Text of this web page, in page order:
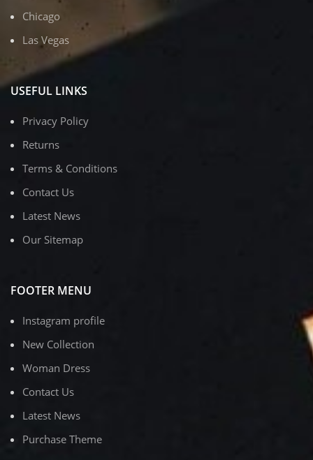
Chicago
Las Vegas
USEFUL LINKS
Privacy Policy
Returns
Terms & Conditions
Contact Us
Latest News
Our Sitemap
FOOTER MENU
Instagram profile
New Collection
Woman Dress
Contact Us
Latest News
Purchase Theme